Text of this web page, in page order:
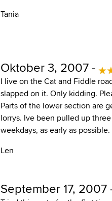
Tania
Oktober 3, 2007 -
I live on the Cat and Fiddle
slapped on it. Only kidding.
Parts of the lower section are
lorrys. Ive been pulled up
weekdays, as early as possible.
Len
September 17, 2007